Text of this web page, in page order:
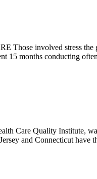
involved stress the
15 months conducting
Care Quality Institute,
and Connecticut have